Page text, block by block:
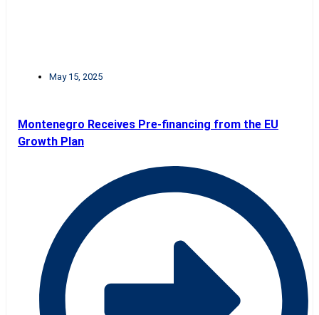
May 15, 2025
Montenegro Receives Pre-financing from the EU
Growth Plan